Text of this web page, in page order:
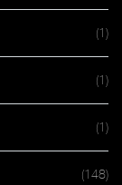
(1)
(1)
(1)
(148)